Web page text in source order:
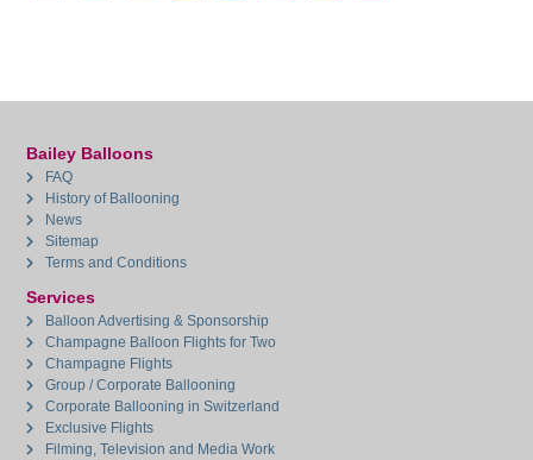
Bailey Balloons
FAQ
History of Ballooning
News
Sitemap
Terms and Conditions
Services
Balloon Advertising & Sponsorship
Champagne Balloon Flights for Two
Champagne Flights
Group / Corporate Ballooning
Corporate Ballooning in Switzerland
Exclusive Flights
Filming, Television and Media Work